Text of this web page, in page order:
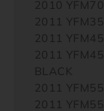
2010
2011
2011
2011
BLACK
2011
2011